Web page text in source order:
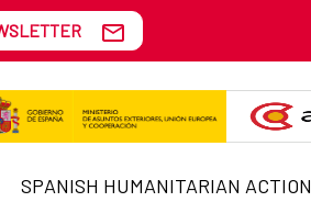
SPANISH HUMANITARIAN ACTION